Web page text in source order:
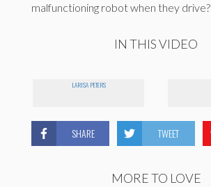
malfunctioning robot when they drive?
IN THIS VIDEO
LARISA PETERS
SHARE TWEET
MORE TO LOVE